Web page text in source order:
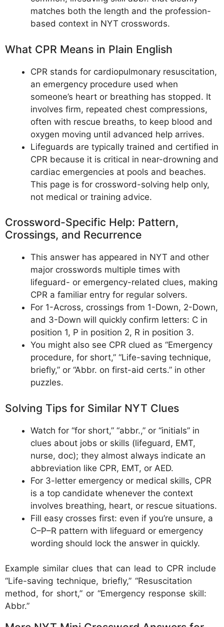
matches both the length and the profession-
based context in NYT crosswords.
What CPR Means in Plain English
CPR stands for cardiopulmonary resuscitation,
an emergency procedure used when
someone’s heart or breathing has stopped. It
involves firm, repeated chest compressions,
often with rescue breaths, to keep blood and
oxygen moving until advanced help arrives.
Lifeguards are typically trained and certified in
CPR because it is critical in near-drowning and
cardiac emergencies at pools and beaches.
This page is for crossword-solving help only,
not medical or training advice.
Crossword-Specific Help: Pattern,
Crossings, and Recurrence
This answer has appeared in NYT and other
major crosswords multiple times with
lifeguard- or emergency-related clues, making
CPR a familiar entry for regular solvers.
For 1-Across, crossings from 1-Down, 2-Down,
and 3-Down will quickly confirm letters: C in
position 1, P in position 2, R in position 3.
You might also see CPR clued as “Emergency
procedure, for short,” “Life-saving technique,
briefly,” or “Abbr. on first-aid certs.” in other
puzzles.
Solving Tips for Similar NYT Clues
Watch for “for short,” “abbr.,” or “initials” in
clues about jobs or skills (lifeguard, EMT,
nurse, doc); they almost always indicate an
abbreviation like CPR, EMT, or AED.
For 3-letter emergency or medical skills, CPR
is a top candidate whenever the context
involves breathing, heart, or rescue situations.
Fill easy crosses first: even if you’re unsure, a
C–P–R pattern with lifeguard or emergency
wording should lock the answer in quickly.
Example similar clues that can lead to CPR include
“Life-saving technique, briefly,” “Resuscitation
method, for short,” or “Emergency response skill:
Abbr.”